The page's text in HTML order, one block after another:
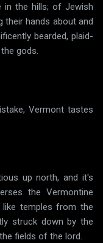
in the hills; of Jewish
their hands about and
bearded, plaid-
gods.
Vermont tastes
up north, and it's
the Vermontine
like temples from the
struck down by the
fields of the lord.